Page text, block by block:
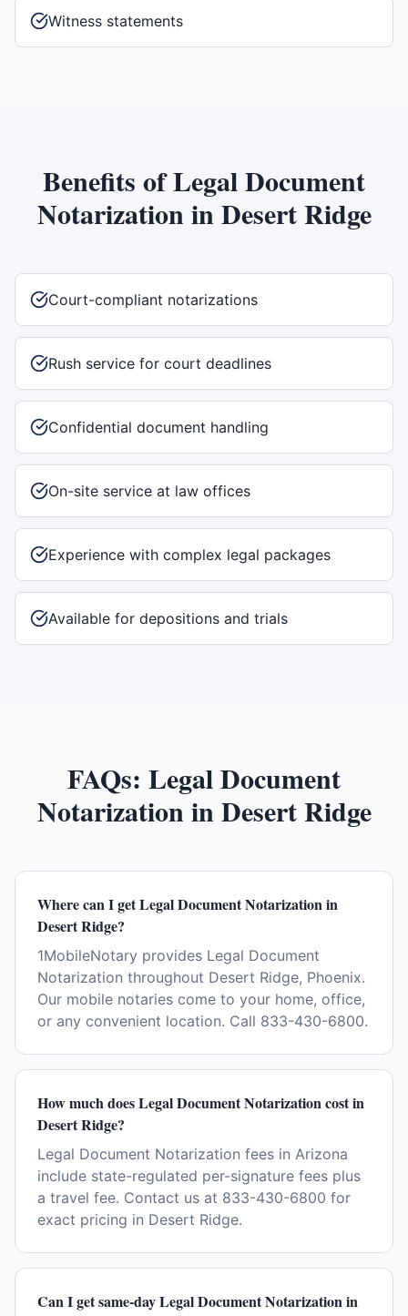
Witness statements
Benefits ofLegal Document
NotarizationinDesert Ridge
Court-compliant notarizations
Rush service for court deadlines
Confidential document handling
On-site service at law offices
Experience with complex legal packages
Available for depositions and trials
FAQs: Legal Document
NotarizationinDesert Ridge
Where can I get Legal Document Notarization in
Desert Ridge?
1MobileNotary provides Legal Document
Notarization throughout Desert Ridge, Phoenix.
Our mobile notaries come to your home, office,
or any convenient location. Call 833-430-6800.
How much does Legal Document Notarization cost in
Desert Ridge?
Legal Document Notarization fees in Arizona
include state-regulated per-signature fees plus
a travel fee. Contact us at 833-430-6800 for
exact pricing in Desert Ridge.
Can I get same-day Legal Document Notarization in